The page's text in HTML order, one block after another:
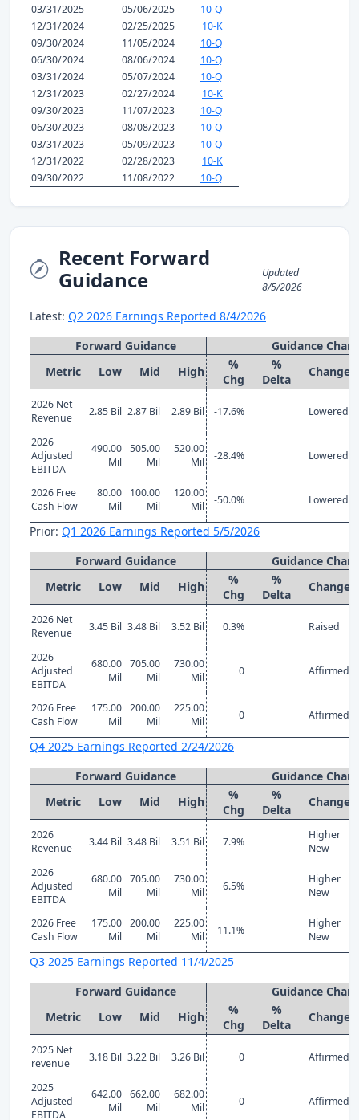
03/31/2025
05/06/2025
10-Q
12/31/2024
02/25/2025
10-K
09/30/2024
11/05/2024
10-Q
06/30/2024
08/06/2024
10-Q
03/31/2024
05/07/2024
10-Q
12/31/2023
02/27/2024
10-K
09/30/2023
11/07/2023
10-Q
06/30/2023
08/08/2023
10-Q
03/31/2023
05/09/2023
10-Q
12/31/2022
02/28/2023
10-K
09/30/2022
11/08/2022 10-Q
Recent Forward
Guidance
Updated
8/5/2026
Latest: Q2 2026 Earnings Reported 8/4/2026
Forward Guidance
Guidance
Metric
Low Mid High
%
Chg
%
Delta
Change
2026 Net
Revenue
2.85 Bil 2.87 Bil 2.89 Bil -17.6% Lowered
2026
Adjusted
EBITDA
490.00
Mil
505.00
Mil
520.00
Mil
-28.4% Lowered
2026 Free
Cash Flow
80.00
Mil
100.00
Mil
120.00
Mil
-50.0% Lowered
Prior: Q1 2026 Earnings Reported 5/5/2026
Forward Guidance
Guidance
Metric
Low Mid High
%
Chg
%
Delta
Change
2026 Net
Revenue
3.45 Bil 3.48 Bil 3.52 Bil 0.3% Raised
2026
Adjusted
EBITDA
680.00
Mil
705.00
Mil
730.00
Mil
0 Affirmed
2026 Free
Cash Flow
175.00
Mil
200.00
Mil
225.00
Mil
0 Affirmed
Q4 2025 Earnings Reported 2/24/2026
Forward Guidance
Guidance
Metric
Low Mid High
%
Chg
%
Delta
Change
2026
Revenue
3.44 Bil 3.48 Bil 3.51 Bil 7.9%
Higher
New
2026
Adjusted
EBITDA
680.00
Mil
705.00
Mil
730.00
Mil
6.5%
Higher
New
2026 Free
Cash Flow
175.00
Mil
200.00
Mil
225.00
Mil
11.1%
Higher
New
Q3 2025 Earnings Reported 11/4/2025
Forward Guidance
Guidance
Metric
Low Mid High
%
Chg
%
Delta
Change
2025 Net
revenue
3.18 Bil 3.22 Bil 3.26 Bil 0 Affirmed
2025
Adjusted
EBITDA
642.00
Mil
662.00
Mil
682.00
Mil
0 Affirmed